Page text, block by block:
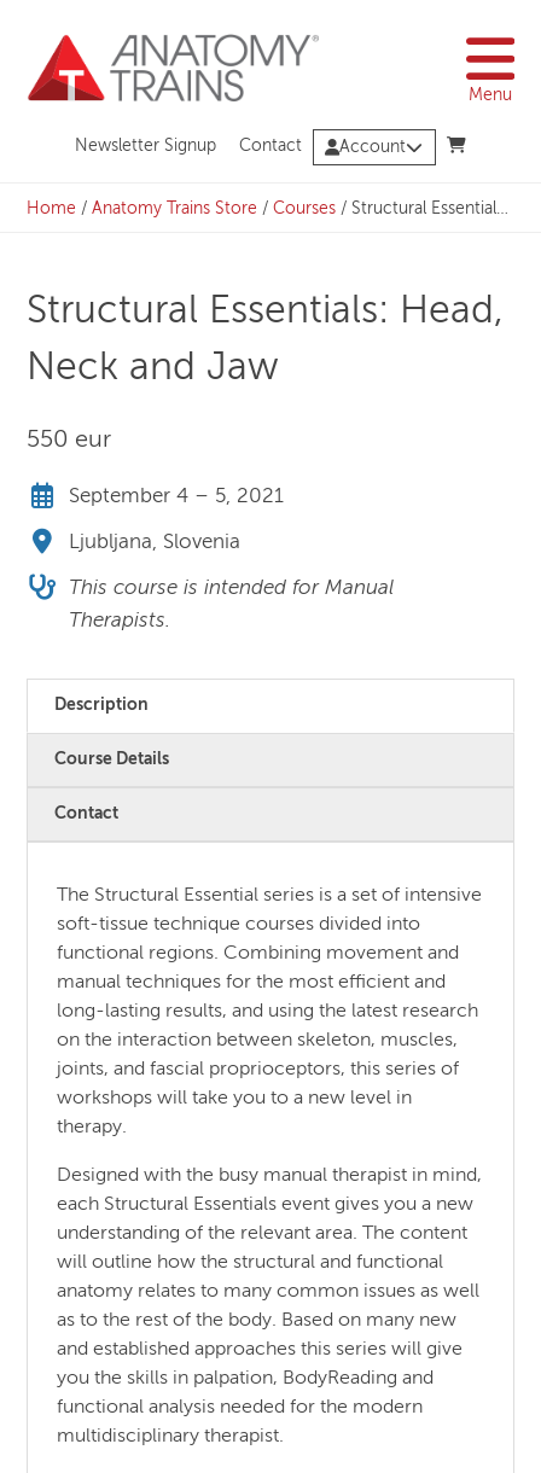
content
Menu
Newsletter Signup Contact Account
Home /Anatomy Trains Store /Courses / Structural Essentials: Head, Neck and Jaw
Structural Essentials: Head,
Neck and Jaw
550 eur
September 4 – 5, 2021
Ljubljana, Slovenia
This course is intended for Manual
Therapists.
Description
Course Details
Contact
The Structural Essential series is a set of intensive
soft-tissue technique courses divided into
functional regions. Combining movement and
manual techniques for the most efficient and
long-lasting results, and using the latest research
on the interaction between skeleton, muscles,
joints, and fascial proprioceptors, this series of
workshops will take you to a new level in
therapy.
Designed with the busy manual therapist in mind,
each Structural Essentials event gives you a new
understanding of the relevant area. The content
will outline how the structural and functional
anatomy relates to many common issues as well
as to the rest of the body. Based on many new
and established approaches this series will give
you the skills in palpation, BodyReading and
functional analysis needed for the modern
multidisciplinary therapist.